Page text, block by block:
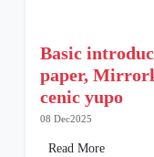
Basic
paper,
cenic yupo
08 Dec2025
Read More